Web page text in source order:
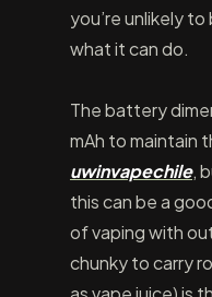
you’re unlikely
what it can do.
The battery
mAh to maintain
uwinvapechile,
this can be a
of vaping with
chunky to carry